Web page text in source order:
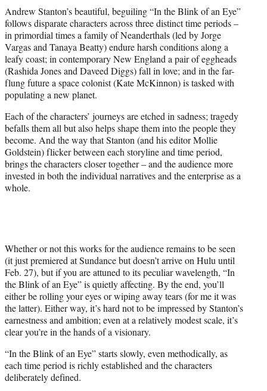
t
e
r
)
Andrew Stanton’s beautiful, beguiling “In the Blink of an Eye”
follows disparate characters across three distinct time periods –
in primordial times a family of Neanderthals (led by Jorge
Vargas and Tanaya Beatty) endure harsh conditions along a
leafy coast; in contemporary New England a pair of eggheads
(Rashida Jones and Daveed Diggs) fall in love; and in the far-
flung future a space colonist (Kate McKinnon) is tasked with
populating a new planet.
Each of the characters’ journeys are etched in sadness; tragedy
befalls them all but also helps shape them into the people they
become. And the way that Stanton (and his editor Mollie
Goldstein) flicker between each storyline and time period,
brings the characters closer together – and the audience more
invested in both the individual narratives and the enterprise as a
whole.
Whether or not this works for the audience remains to be seen
(it just premiered at Sundance but doesn’t arrive on Hulu until
Feb. 27), but if you are attuned to its peculiar wavelength, “In
the Blink of an Eye” is quietly affecting. By the end, you’ll
either be rolling your eyes or wiping away tears (for me it was
the latter). Either way, it’s hard not to be impressed by Stanton’s
earnestness and ambition; even at a relatively modest scale, it’s
clear you’re in the hands of a visionary.
“In the Blink of an Eye” starts slowly, even methodically, as
each time period is richly established and the characters
deliberately defined.